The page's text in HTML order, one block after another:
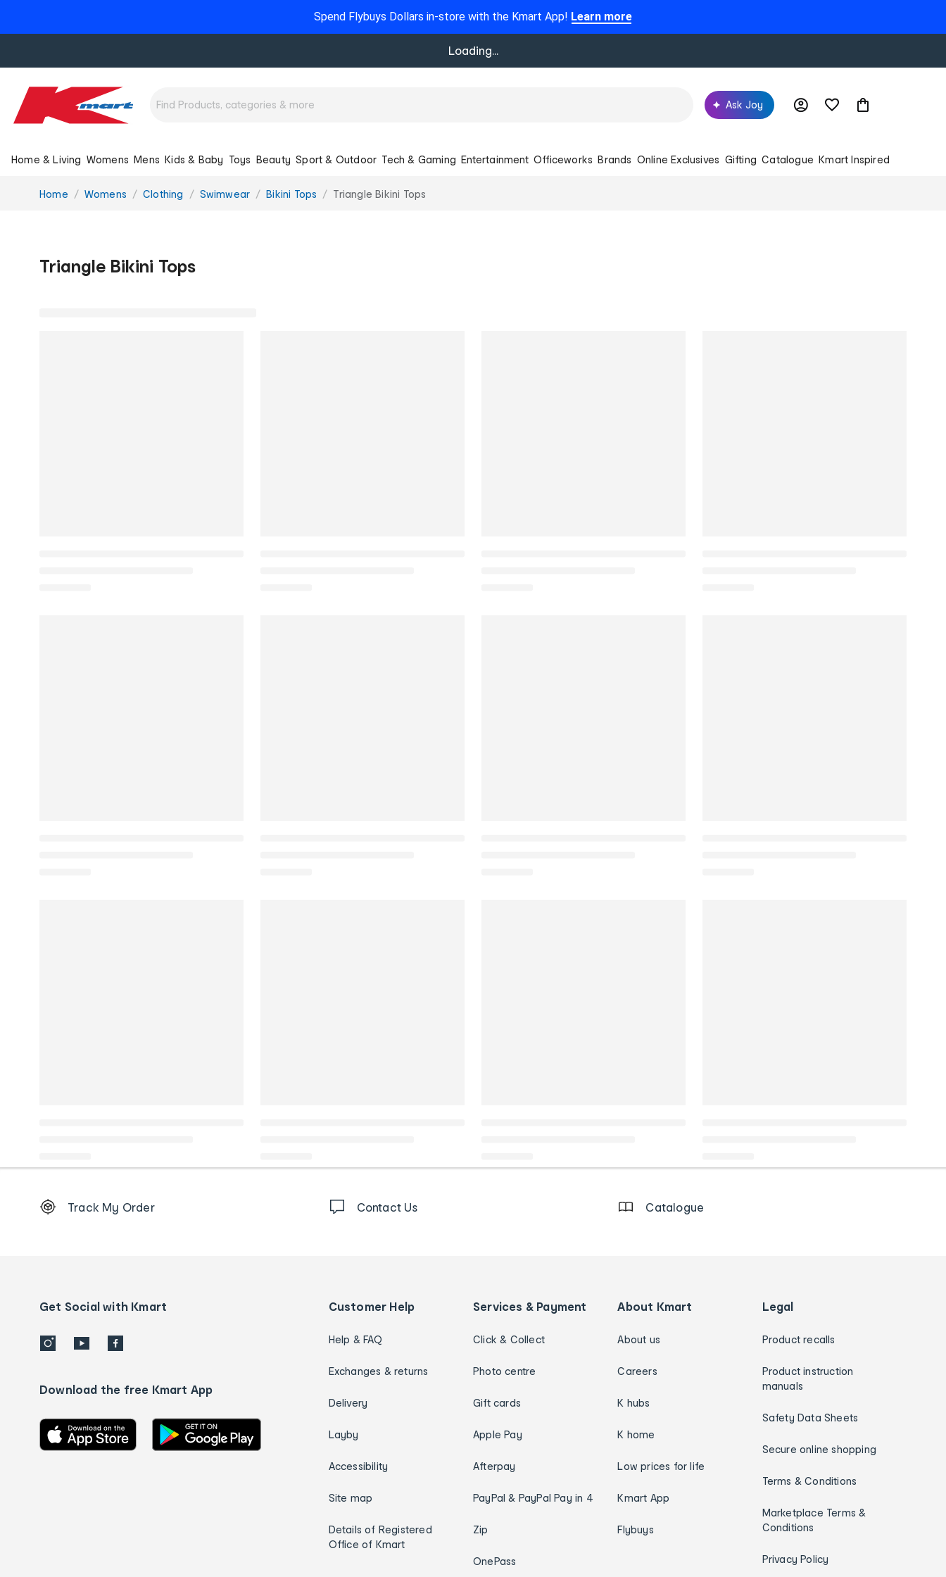
Spend Flybuys Dollars in-store with the Kmart App! Learn more
Loading...
Ask Joy
Home & Living Womens Mens Kids & Baby Toys Beauty Sport & Outdoor Tech & Gaming Entertainment Officeworks Brands Online Exclusives Gifting Catalogue Kmart Inspired
You
Home Womens Clothing Swimwear Bikini Tops Triangle Bikini Tops
Triangle Bikini Tops
Order
details
Track My Order Contact Us Catalogue
Get Social with Kmart
Download the free Kmart App
Customer Help
Help & FAQ
Exchanges & returns
Delivery
Layby
Accessibility
Site map
Details of Registered
Office of Kmart
Services & Payment
Click & Collect
Photo centre
Gift cards
Apple Pay
Afterpay
PayPal & PayPal Pay in 4
Zip
OnePass
About Kmart
About us
Careers
K hubs
K home
Low prices for life
Kmart App
Flybuys
Legal
Product recalls
Product instruction
manuals
Safety Data Sheets
Secure online shopping
Terms & Conditions
Marketplace Terms &
Conditions
Privacy Policy